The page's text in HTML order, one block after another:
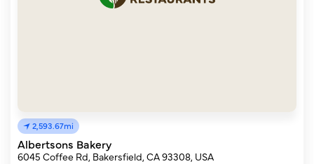
2,593.67mi
Albertsons Bakery
6045 Coffee Rd, Bakersfield, CA 93308, USA